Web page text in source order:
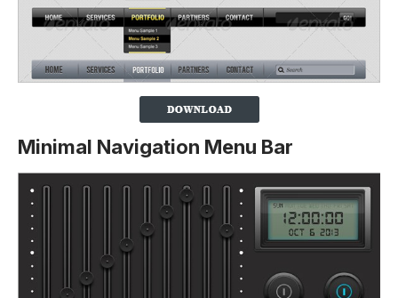
Minimal Navigation Menu Bar